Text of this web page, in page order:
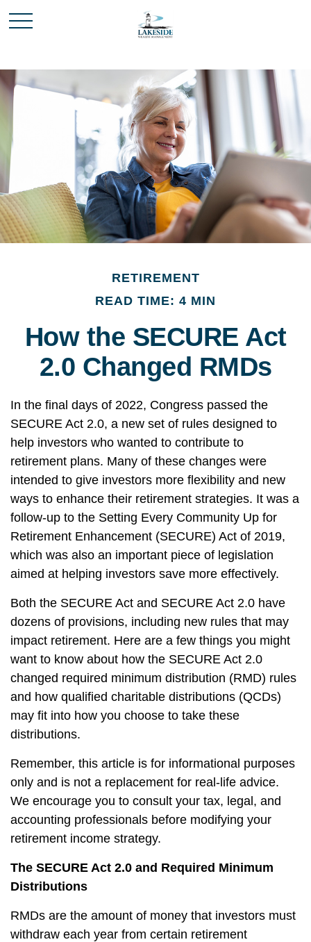
RETIREMENT
READ TIME: 4 MIN
How the SECURE Act
2.0 Changed RMDs
In the final days of 2022, Congress passed the
SECURE Act 2.0, a new set of rules designed to
help investors who wanted to contribute to
retirement plans. Many of these changes were
intended to give investors more flexibility and new
ways to enhance their retirement strategies. It was a
follow-up to the Setting Every Community Up for
Retirement Enhancement (SECURE) Act of 2019,
which was also an important piece of legislation
aimed at helping investors save more effectively.
Both the SECURE Act and SECURE Act 2.0 have
dozens of provisions, including new rules that may
impact retirement. Here are a few things you might
want to know about how the SECURE Act 2.0
changed required minimum distribution (RMD) rules
and how qualified charitable distributions (QCDs)
may fit into how you choose to take these
distributions.
Remember, this article is for informational purposes
only and is not a replacement for real-life advice.
We encourage you to consult your tax, legal, and
accounting professionals before modifying your
retirement income strategy.
The SECURE Act 2.0 and Required Minimum
Distributions
RMDs are the amount of money that investors must
withdraw each year from certain retirement